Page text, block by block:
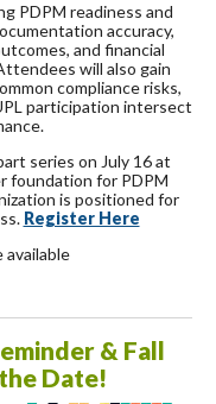
PDPM readiness and
accuracy,
and financial
will also gain
compliance risks,
participation intersect
series on July 16 at
foundation for PDPM
is positioned for
Register Here
available
& Fall
Date!